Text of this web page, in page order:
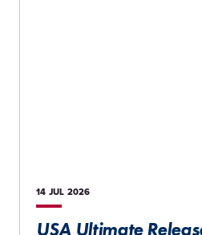
14 JUL 2026
USA Ultimate